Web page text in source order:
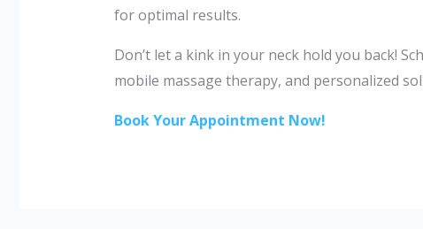
for optimal results.
Don’t let a kink in your neck hold you back!
mobile massage therapy, and personalized
Book Your Appointment Now!